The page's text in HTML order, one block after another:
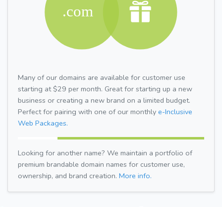
Many of our domains are available for customer use
starting at $29 per month. Great for starting up a new
business or creating a new brand on a limited budget.
Perfect for pairing with one of our monthly e-Inclusive
Web Packages.
Looking for another name? We maintain a portfolio of
premium brandable domain names for customer use,
ownership, and brand creation. More info.